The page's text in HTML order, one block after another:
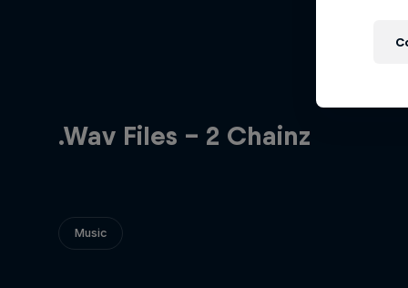
.Wav Files - 2 Chainz
Music